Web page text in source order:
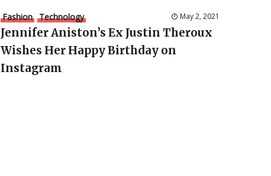
Fashion Technology May 2, 2021
Jennifer Aniston’s Ex Justin Theroux
Wishes Her Happy Birthday on
Instagram